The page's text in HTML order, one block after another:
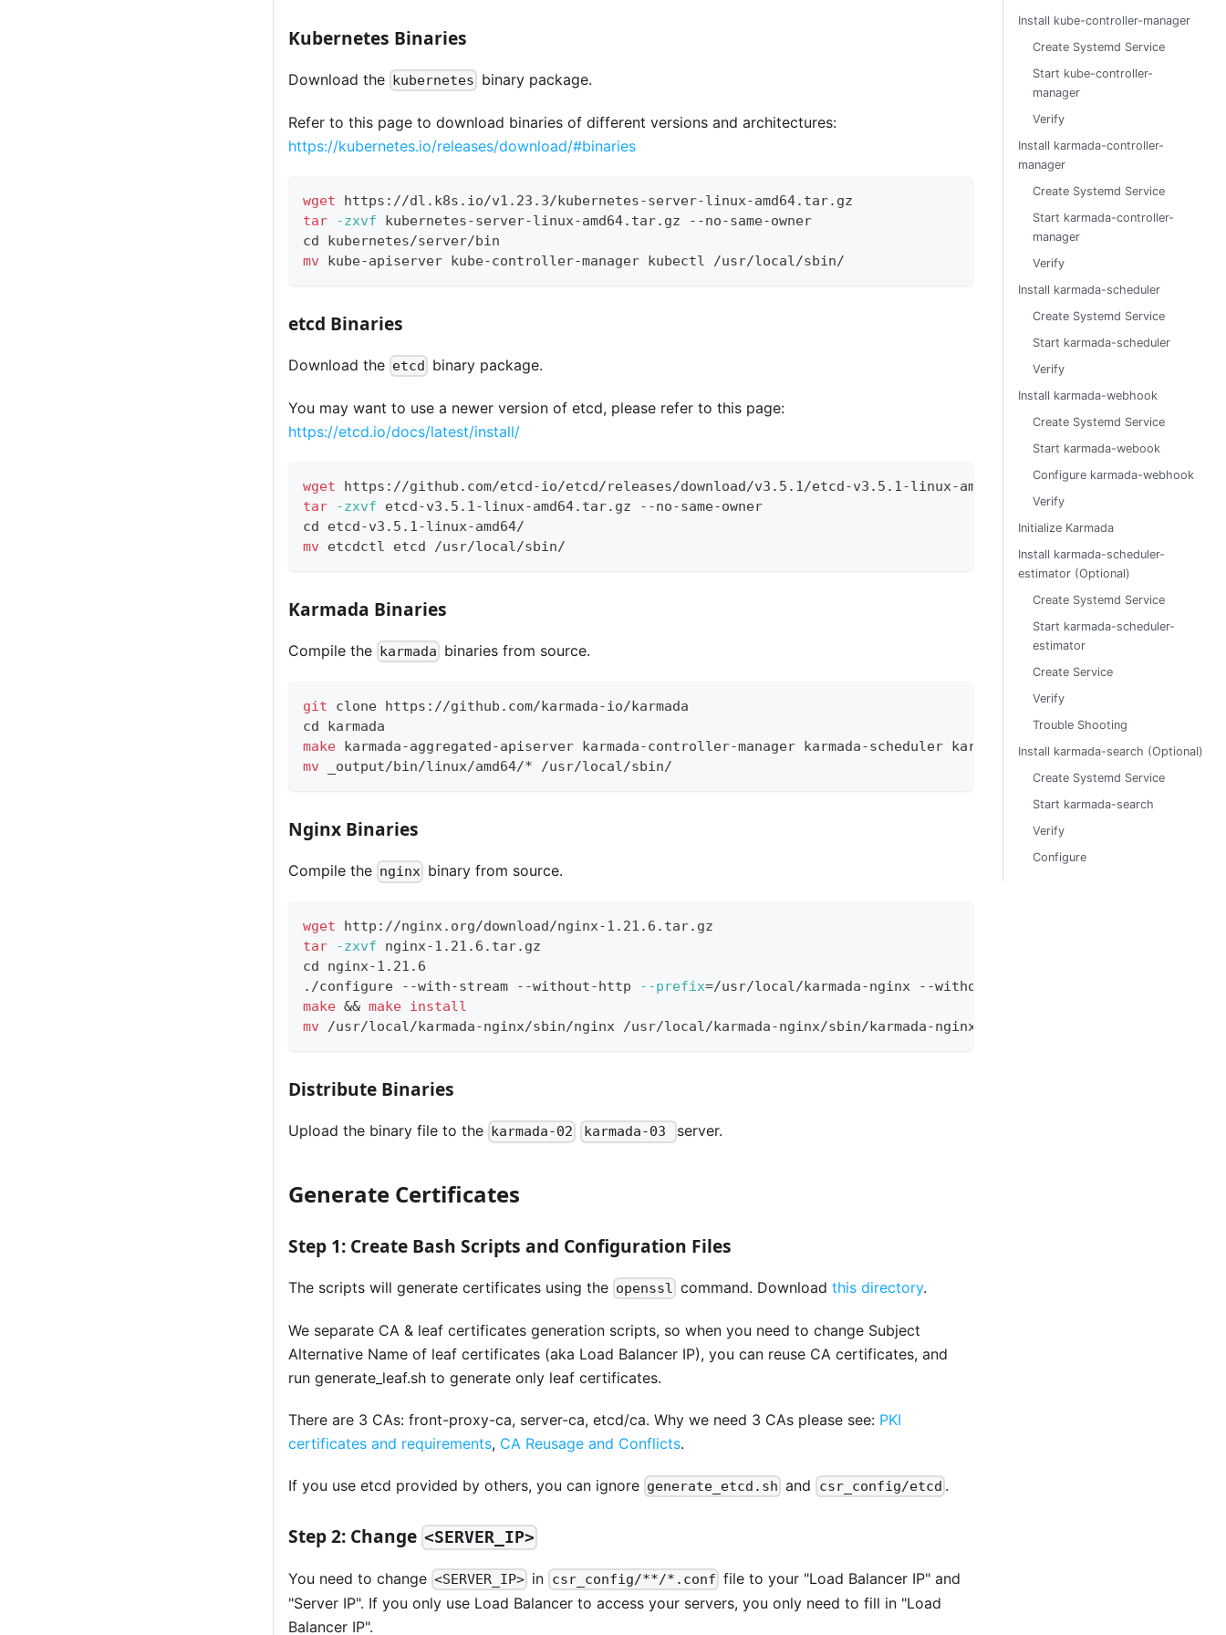
Kubernetes Binaries
Download the kubernetes binary package.
Refer to this page to download binaries of different versions and architectures:
https://kubernetes.io/releases/download/#binaries
wget https://dl.k8s.io/v1.23.3/kubernetes-server-linux-amd64.tar.gz
tar
-zxvf kubernetes-server-linux-amd64.tar.gz --no-same-owner
cd kubernetes/server/bin
mv kube-apiserver kube-controller-manager kubectl /usr/local/sbin/
etcd Binaries
Download the etcd binary package.
You may want to use a newer version of etcd, please refer to this page:
https://etcd.io/docs/latest/install/
wget https://github.com/etcd-io/etcd/releases/download/v3.5.1/etcd-v3.5.1-linux-amd64.tar.gz
tar
-zxvf etcd-v3.5.1-linux-amd64.tar.gz --no-same-owner
cd etcd-v3.5.1-linux-amd64/
mv etcdctl etcd /usr/local/sbin/
Karmada Binaries
Compile the karmada binaries from source.
git clone https://github.com/karmada-io/karmada
cd karmada
make karmada-aggregated-apiserver karmada-controller-manager karmada-scheduler karmada-webhook karmadactl
mv _output/bin/linux/amd64/* /usr/local/sbin/
Nginx Binaries
Compile the nginx binary from source.
wget http://nginx.org/download/nginx-1.21.6.tar.gz
tar
-zxvf nginx-1.21.6.tar.gz
cd
nginx-1.21.6
./configure --with-stream --without-http
--prefix=/usr/local/karmada-nginx --without-http_uwsgi_module --
make && make install
mv /usr/local/karmada-nginx/sbin/nginx /usr/local/karmada-nginx/sbin/karmada-nginx
Distribute Binaries
Upload the binary file to the karmada-02 karmada-03 server.
Generate Certificates
Step 1: Create Bash Scripts and Configuration Files
The scripts will generate certificates using the openssl command. Downloadthis directory.
We separate CA & leaf certificates generation scripts, so when you need to change Subject
Alternative Name of leaf certificates (aka Load Balancer IP), you can reuse CA certificates, and
run generate_leaf.sh to generate only leaf certificates.
There are 3 CAs: front-proxy-ca, server-ca, etcd/ca. Why we need 3 CAs please see: PKI
certificates and requirements, CA Reusage and Conflicts.
If you use etcd provided by others, you can ignore generate_etcd.sh and csr_config/etcd .
Step 2: Change <SERVER_IP>
You need to change <SERVER_IP> in csr_config/**/*.conf file to your "Load Balancer IP" and
"Server IP". If you only use Load Balancer to access your servers, you only need to fill in "Load
Balancer IP".
Install kube-controller-manager
Create Systemd Service
Start kube-controller-
manager
Verify
Install karmada-controller-
manager
Create Systemd Service
Start karmada-controller-
manager
Verify
Install karmada-scheduler
Create Systemd Service
Start karmada-scheduler
Verify
Install karmada-webhook
Create Systemd Service
Start karmada-webook
Configure karmada-webhook
Verify
Initialize Karmada
Install karmada-scheduler-
estimator (Optional)
Create Systemd Service
Start karmada-scheduler-
estimator
Create Service
Verify
Trouble Shooting
Install karmada-search (Optional)
Create Systemd Service
Start karmada-search
Verify
Configure